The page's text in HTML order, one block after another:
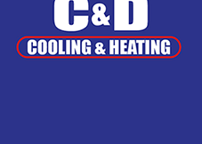
Cold
Weather